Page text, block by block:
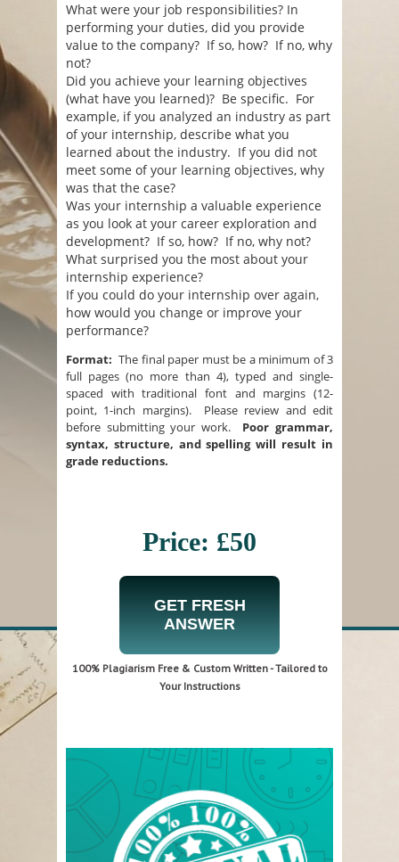
What were your job responsibilities? In
performing your duties, did you provide
value to the company? If so, how? If no, why
not?
Did you achieve your learning objectives
(what have you learned)? Be specific. For
example, if you analyzed an industry as part
of your internship, describe what you
learned about the industry. If you did not
meet some of your learning objectives, why
was that the case?
Was your internship a valuable experience
as you look at your career exploration and
development? If so, how? If no, why not?
What surprised you the most about your
internship experience?
If you could do your internship over again,
how would you change or improve your
performance?
Format: The final paper must be a minimum of 3
full pages (no more than 4), typed and single-
spaced with traditional font and margins (12-
point, 1-inch margins). Please review and edit
before submitting your work. Poor grammar,
syntax, structure, and spelling will result in
grade reductions.
Price: £50
GET FRESH
ANSWER
100% Plagiarism Free & Custom Written - Tailored to
Your Instructions